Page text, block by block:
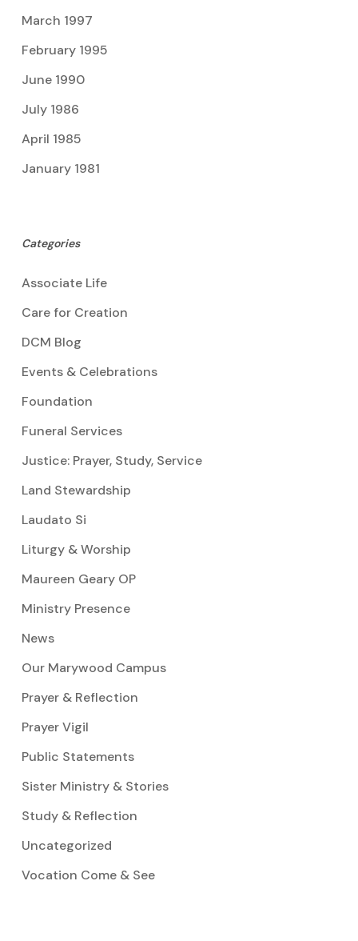
March 1997
February 1995
June 1990
July 1986
April 1985
January 1981
Categories
Associate Life
Care for Creation
DCM Blog
Events & Celebrations
Foundation
Funeral Services
Justice: Prayer, Study, Service
Land Stewardship
Laudato Si
Liturgy & Worship
Maureen Geary OP
Ministry Presence
News
Our Marywood Campus
Prayer & Reflection
Prayer Vigil
Public Statements
Sister Ministry & Stories
Study & Reflection
Uncategorized
Vocation Come & See